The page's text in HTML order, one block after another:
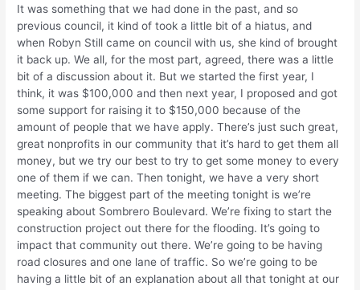
It was something that we had done in the past, and so
previous council, it kind of took a little bit of a hiatus, and
when Robyn Still came on council with us, she kind of brought
it back up. We all, for the most part, agreed, there was a little
bit of a discussion about it. But we started the first year, I
think, it was $100,000 and then next year, I proposed and got
some support for raising it to $150,000 because of the
amount of people that we have apply. There’s just such great,
great nonprofits in our community that it’s hard to get them all
money, but we try our best to try to get some money to every
one of them if we can. Then tonight, we have a very short
meeting. The biggest part of the meeting tonight is we’re
speaking about Sombrero Boulevard. We’re fixing to start the
construction project out there for the flooding. It’s going to
impact that community out there. We’re going to be having
road closures and one lane of traffic. So we’re going to be
having a little bit of an explanation about all that tonight at our